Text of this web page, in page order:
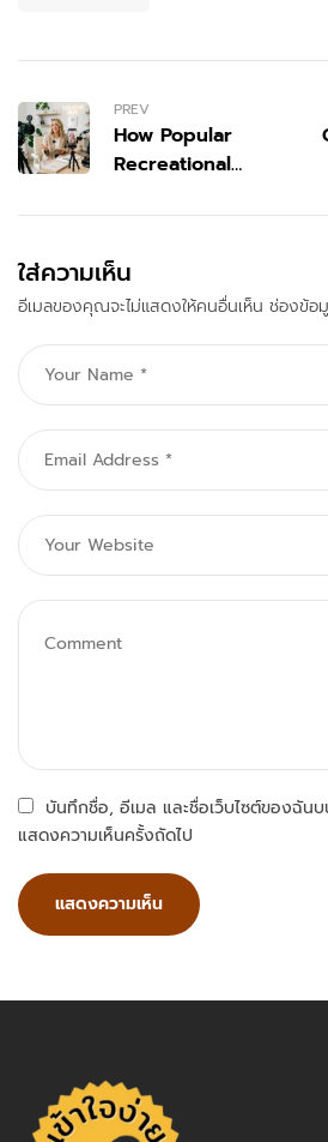
PREV
How Popular
Recreational
Influencers on
United States
Are Shaping
Modern Travel
Lifestyle
ใส่ความเห็น
อีเมลของคุณจะไม่แสดงให้คนอื่นเห็น ช่องข้อ
บันทึกชื่อ, อีเมล และชื่อเว็บไซต์ของฉันบ
แสดงความเห็นครั้งถัดไป